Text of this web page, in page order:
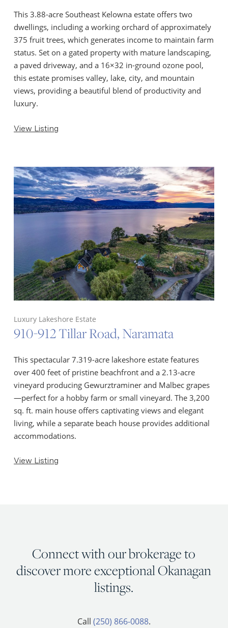
This 3.88-acre Southeast Kelowna estate offers two
dwellings, including a working orchard of approximately
375 fruit trees, which generates income to maintain farm
status. Set on a gated property with mature landscaping,
a paved driveway, and a 16×32 in-ground ozone pool,
this estate promises valley, lake, city, and mountain
views, providing a beautiful blend of productivity and
luxury.
View Listing
Luxury Lakeshore Estate
910-912 Tillar Road, Naramata
This spectacular 7.319-acre lakeshore estate features
over 400 feet of pristine beachfront and a 2.13-acre
vineyard producing Gewurztraminer and Malbec grapes
—perfect for a hobby farm or small vineyard. The 3,200
sq. ft. main house offers captivating views and elegant
living, while a separate beach house provides additional
accommodations.
View Listing
Connect with our brokerage to
discover more exceptional Okanagan
listings.
Call (250) 866-0088.